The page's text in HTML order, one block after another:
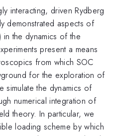
interacting, driven Rydberg
demonstrated aspects of
the dynamics of the
present a means
from which SOC
for the exploration of
simulate the dynamics of
numerical integration of
theory. In particular, we
loading scheme by which